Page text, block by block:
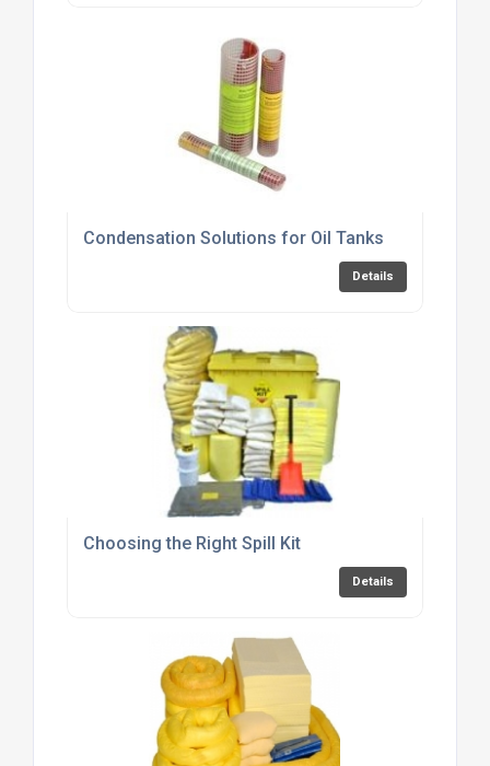
Condensation Solutions for Oil Tanks
Details
Choosing the Right Spill Kit
Details